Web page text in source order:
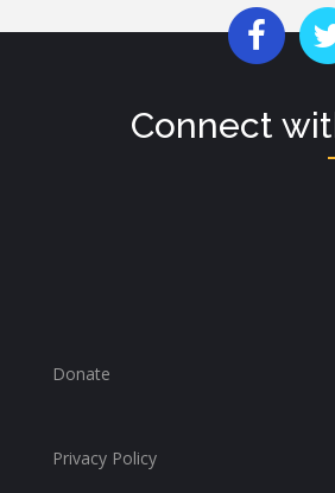
Connect
Donate
Privacy Policy